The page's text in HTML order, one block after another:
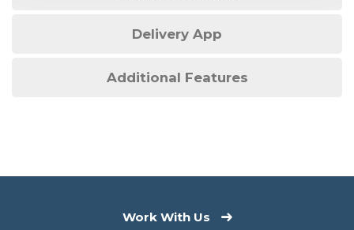
Delivery App
Additional Features
Work With Us